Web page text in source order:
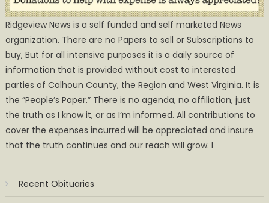
Ridgeview News is a self funded and self marketed News
organization. There are no Papers to sell or Subscriptions to
buy, But for all intensive purposes it is a daily source of
information that is provided without cost to interested
parties of Calhoun County, the Region and West Virginia. It is
the ”People’s Paper.” There is no agenda, no affiliation, just
the truth as I know it, or as I’m informed. All contributions to
cover the expenses incurred will be appreciated and insure
that the truth continues and our reach will grow. I
Recent Obituaries